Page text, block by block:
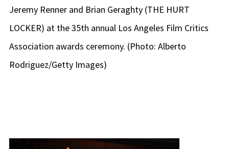
Jeremy Renner and Brian Geraghty (THE HURT
LOCKER) at the 35th annual Los Angeles Film Critics
Association awards ceremony. (Photo: Alberto
Rodriguez/Getty Images)